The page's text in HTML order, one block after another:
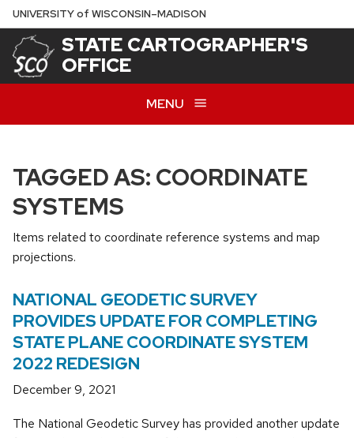
Skip
to
main
content
UNIVERSITYof WISCONSIN–MADISON
STATE CARTOGRAPHER'S
OFFICE
MENU
TAGGED AS: COORDINATE
SYSTEMS
Items related to coordinate reference systems and map
projections.
NATIONAL GEODETIC SURVEY
PROVIDES UPDATE FOR COMPLETING
STATE PLANE COORDINATE SYSTEM
2022 REDESIGN
December 9, 2021
The National Geodetic Survey has provided another update